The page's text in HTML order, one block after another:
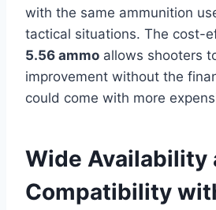
with the same ammunition
tactical situations. The cost-
5.56 ammo allows shooters
improvement without the
could come with more
Wide Availability
Compatibility